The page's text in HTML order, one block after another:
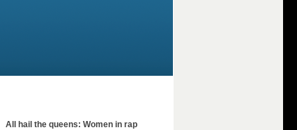
All hail the queens: Women in rap